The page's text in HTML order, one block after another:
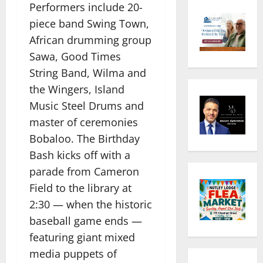
Performers include 20-
piece band Swing Town,
African drumming group
Sawa, Good Times
String Band, Wilma and
the Wingers, Island
Music Steel Drums and
master of ceremonies
Bobaloo. The Birthday
Bash kicks off with a
parade from Cameron
Field to the library at
2:30 — when the historic
baseball game ends —
featuring giant mixed
media puppets of